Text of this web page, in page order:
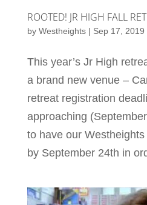
ROOTED! JR HIGH FALL
by Westheights| Sep 17, 2019
This year’s Jr High
a brand new venue –
retreat registration
approaching
to have our Westheights
by September 24th in